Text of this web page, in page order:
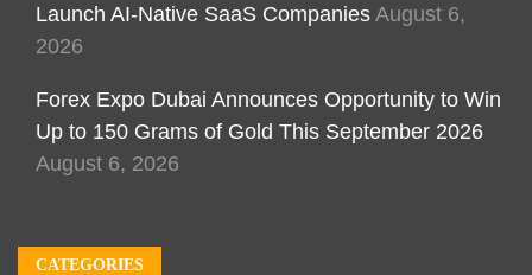
Launch AI-Native SaaS Companies August 6,
2026
Forex Expo Dubai Announces Opportunity to Win
Up to 150 Grams of Gold This September 2026
August 6, 2026
CATEGORIES